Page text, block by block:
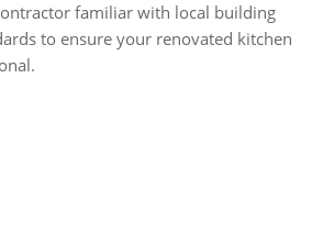
familiar with local building
to ensure your renovated kitchen